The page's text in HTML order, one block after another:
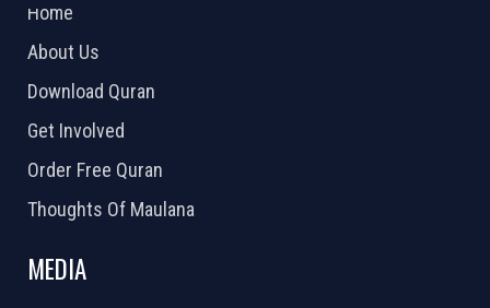
Home
About Us
Download Quran
Get Involved
Order Free Quran
Thoughts Of Maulana
MEDIA